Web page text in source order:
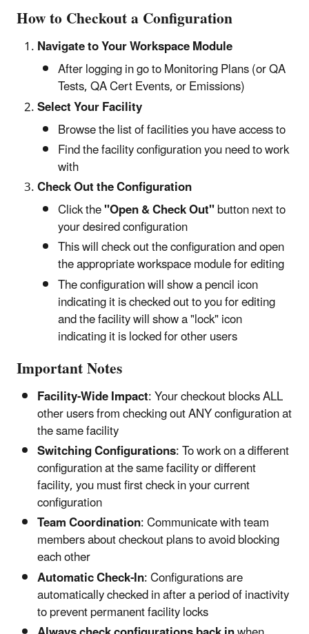
How to Checkout a Configuration
Navigate to Your Workspace Module
After logging in go to Monitoring Plans (or QA
Tests, QA Cert Events, or Emissions)
Select Your Facility
Browse the list of facilities you have access to
Find the facility configuration you need to work
with
Check Out the Configuration
Click the"Open & Check Out"button next to
your desired configuration
This will check out the configuration and open
the appropriate workspace module for editing
The configuration will show a pencil icon
indicating it is checked out to you for editing
and the facility will show a "lock" icon
indicating it is locked for other users
Important Notes
Facility-Wide Impact: Your checkout blocks ALL
other users from checking out ANY configuration at
the same facility
Switching Configurations: To work on a different
configuration at the same facility or different
facility, you must first check in your current
configuration
Team Coordination: Communicate with team
members about checkout plans to avoid blocking
each other
Automatic Check-In: Configurations are
automatically checked in after a period of inactivity
to prevent permanent facility locks